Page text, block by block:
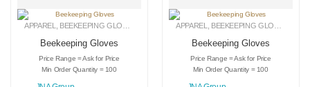
APPAREL BEEKEEPING GLOVES LEATHER GLOVES
Beekeeping Gloves
Price Range = Ask for Price
Min Order Quantity = 100
APPAREL BEEKEEPING GLOVES
Beekeeping Gloves
Price Range = Ask for Price
Min Order Quantity = 100